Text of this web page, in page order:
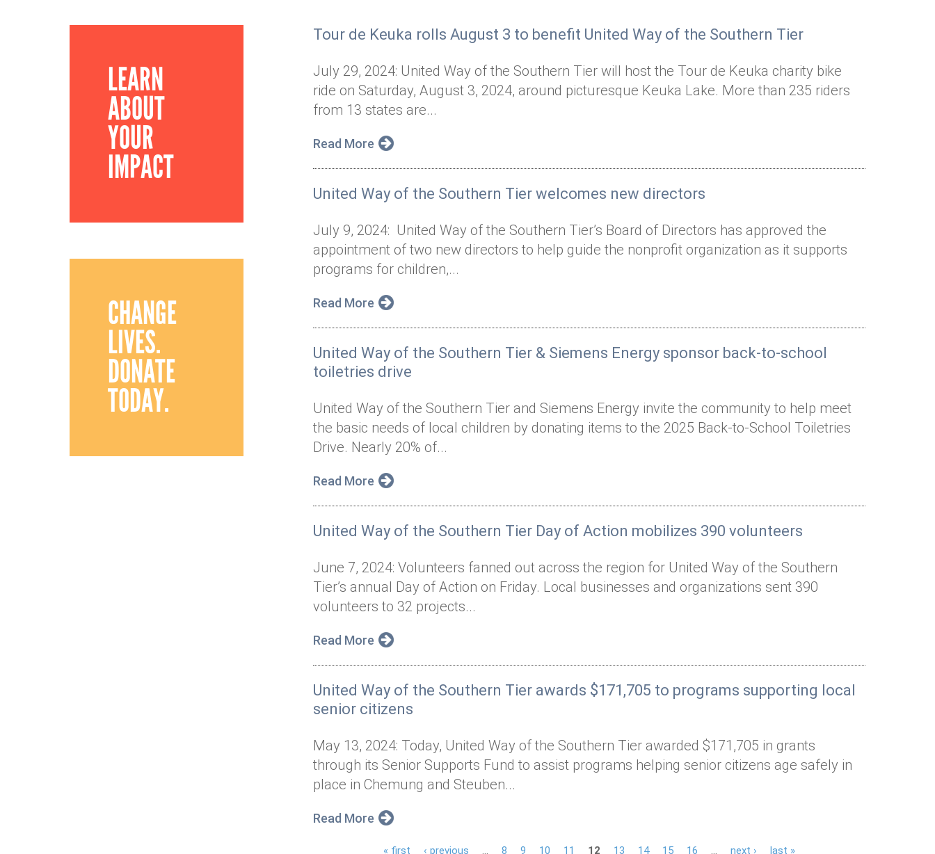
LEARN
ABOUT
YOUR
IMPACT
CHANGE
LIVES.
DONATE
TODAY.
Tour de Keuka rolls August 3 to benefit United Way of the Southern Tier
July 29, 2024: United Way of the Southern Tier will host the Tour de Keuka charity bike
ride on Saturday, August 3, 2024, around picturesque Keuka Lake. More than 235 riders
from 13 states are...
Read More
United Way of the Southern Tier welcomes new directors
July 9, 2024: United Way of the Southern Tier’s Board of Directors has approved the
appointment of two new directors to help guide the nonprofit organization as it supports
programs for children,...
Read More
United Way of the Southern Tier & Siemens Energy sponsor back-to-school
toiletries drive
United Way of the Southern Tier and Siemens Energy invite the community to help meet
the basic needs of local children by donating items to the 2025 Back-to-School Toiletries
Drive. Nearly 20% of...
Read More
United Way of the Southern Tier Day of Action mobilizes 390 volunteers
June 7, 2024: Volunteers fanned out across the region for United Way of the Southern
Tier’s annual Day of Action on Friday. Local businesses and organizations sent 390
volunteers to 32 projects...
Read More
United Way of the Southern Tier awards $171,705 to programs supporting local
senior citizens
May 13, 2024: Today, United Way of the Southern Tier awarded $171,705 in grants
through its Senior Supports Fund to assist programs helping senior citizens age safely in
place in Chemung and Steuben...
Read More
« first ‹ previous 8 9 10 11 12 13 14 15 16 next › last »